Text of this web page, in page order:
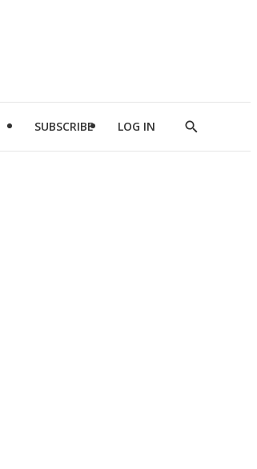
SUBSCRIBE LOG IN
Show